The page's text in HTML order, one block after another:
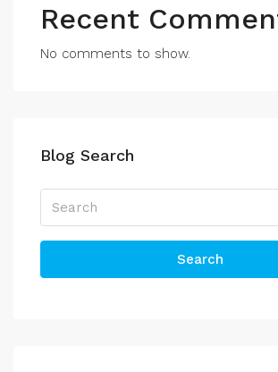
Recent
No comments to show.
Blog Search
Search